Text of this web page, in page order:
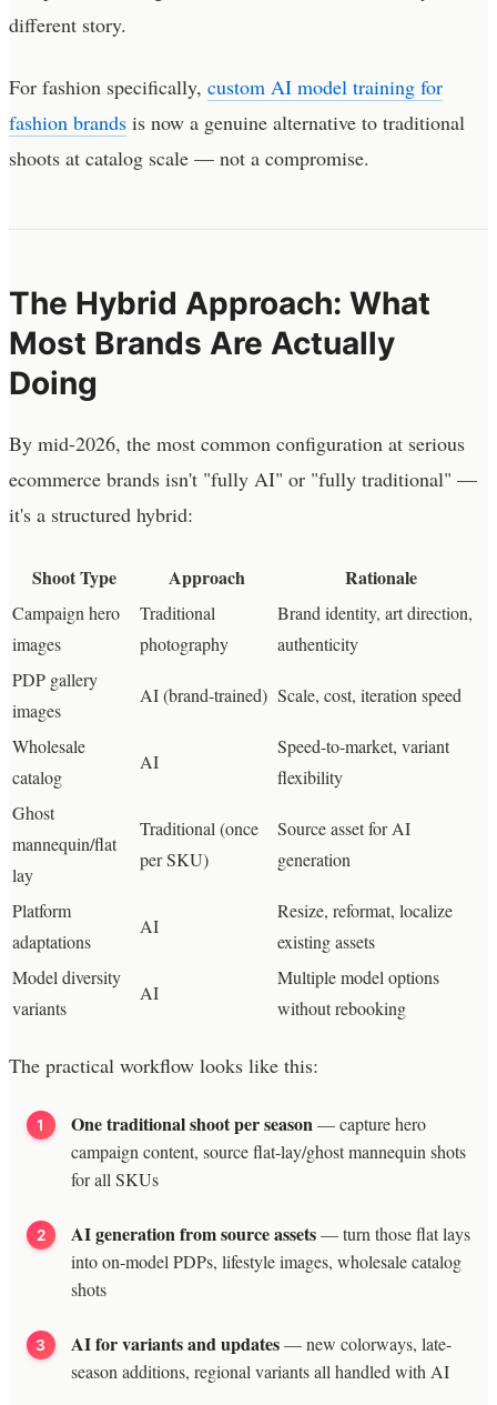
different story.
For fashion specifically, custom AI model training for
fashion brands is now a genuine alternative to traditional
shoots at catalog scale — not a compromise.
The Hybrid Approach: What
Most Brands Are Actually
Doing
By mid-2026, the most common configuration at serious
ecommerce brands isn't "fully AI" or "fully traditional" —
it's a structured hybrid:
Shoot Type Approach Rationale
Campaign hero
images
Traditional
photography
Brand identity, art direction,
authenticity
PDP gallery
images
AI (brand-trained) Scale, cost, iteration speed
Wholesale
catalog
AI
Speed-to-market, variant
flexibility
Ghost
mannequin/flat
lay
Traditional (once
per SKU)
Source asset for AI
generation
Platform
adaptations
AI
Resize, reformat, localize
existing assets
Model diversity
variants
AI
Multiple model options
without rebooking
The practical workflow looks like this:
One traditional shoot per season— capture hero
campaign content, source flat-lay/ghost mannequin shots
for all SKUs
AI generation from source assets— turn those flat lays
into on-model PDPs, lifestyle images, wholesale catalog
shots
AI for variants and updates— new colorways, late-
season additions, regional variants all handled with AI